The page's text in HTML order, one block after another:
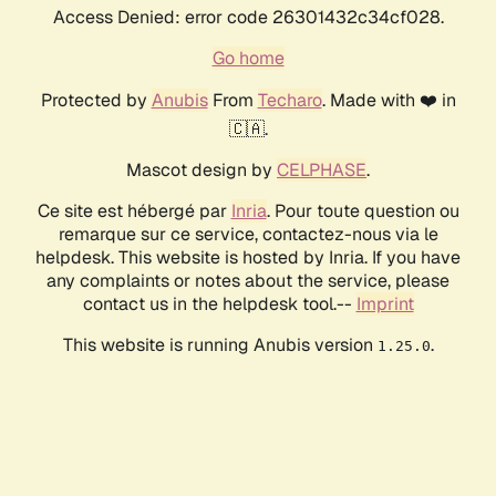
Access Denied: error code 26301432c34cf028.
Go home
Protected by AnubisFrom Techaro. Made with ❤️ in
🇨🇦.
Mascot design by CELPHASE.
Ce site est hébergé par Inria. Pour toute question ou
remarque sur ce service, contactez-nous via le
helpdesk. This website is hosted by Inria. If you have
any complaints or notes about the service, please
contact us in the helpdesk tool.-- Imprint
This website is running Anubis version 1.25.0.